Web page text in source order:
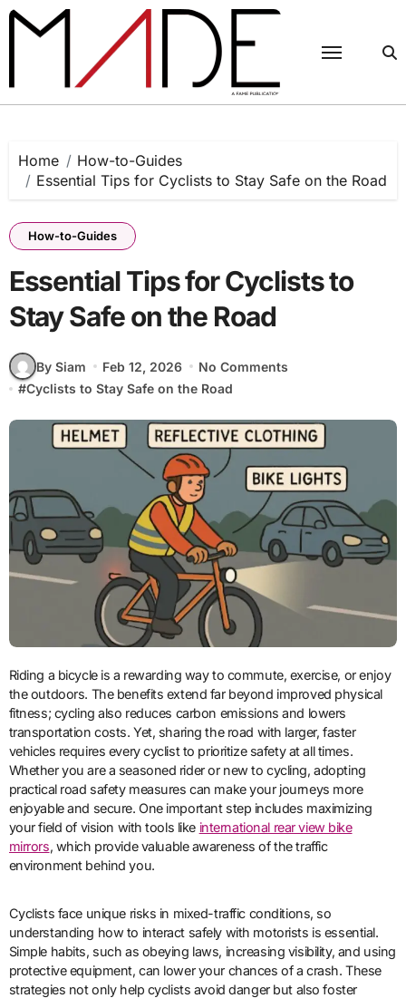
Skip
Home
How-to-Guides
Essential Tips for Cyclists to Stay Safe on the Road
How-to-Guides
Essential Tips for Cyclists to
Stay Safe on the Road
By Siam Feb 12, 2026
No Comments
#Cyclists to Stay Safe on the Road
Riding a bicycle is a rewarding way to commute, exercise, or enjoy
the outdoors. The benefits extend far beyond improved physical
fitness; cycling also reduces carbon emissions and lowers
transportation costs. Yet, sharing the road with larger, faster
vehicles requires every cyclist to prioritize safety at all times.
Whether you are a seasoned rider or new to cycling, adopting
practical road safety measures can make your journeys more
enjoyable and secure. One important step includes maximizing
your field of vision with tools like international rear view bike
mirrors, which provide valuable awareness of the traffic
environment behind you.
Cyclists face unique risks in mixed-traffic conditions, so
understanding how to interact safely with motorists is essential.
Simple habits, such as obeying laws, increasing visibility, and using
protective equipment, can lower your chances of a crash. These
strategies not only help cyclists avoid danger but also foster